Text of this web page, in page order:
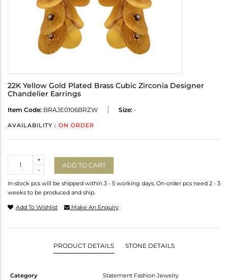
22K Yellow Gold Plated Brass Cubic Zirconia Designer
Chandelier Earrings
Item Code: BRAJE0106BRZW Size: -
AVAILABILITY : ON ORDER
-
+
ADD TO CART
In-stock pcs will be shipped within 3 - 5 working days. On-order pcs need 2 - 3
weeks to be produced and ship.
Add To Wishlist Make An Enquiry
PRODUCT DETAILS STONE DETAILS
Category
Statement Fashion Jewelry